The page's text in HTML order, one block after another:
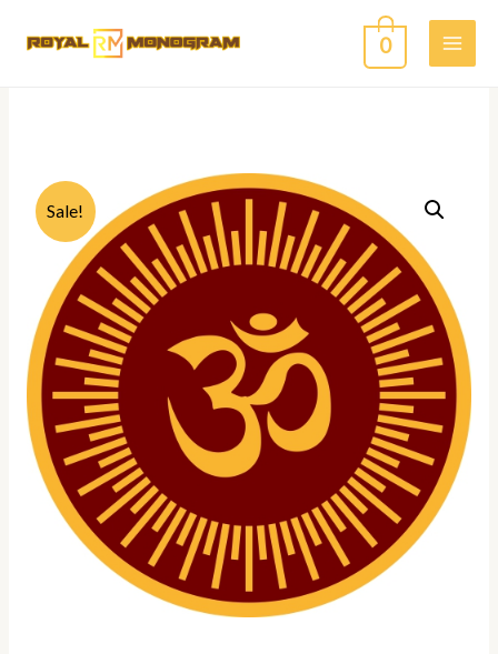
0
Sale!